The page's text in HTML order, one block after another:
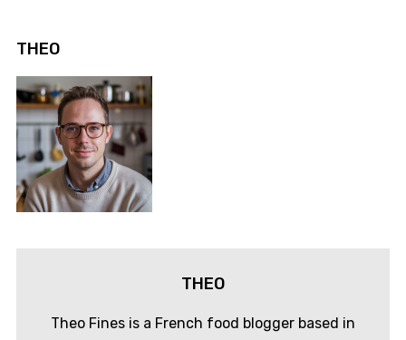
THEO
THEO
Theo Fines is a French food blogger based in